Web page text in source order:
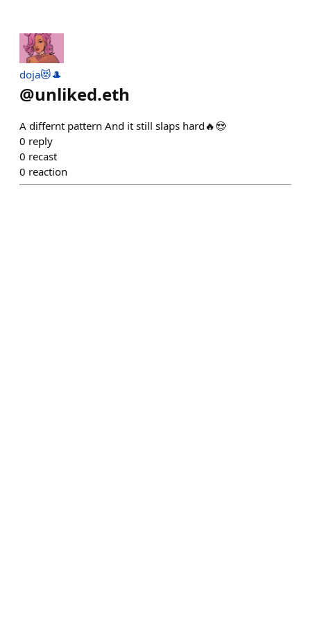
doja😻🎩
@unliked.eth
A differnt pattern And it still slaps hard🔥😍
0 reply
0 recast
0 reaction